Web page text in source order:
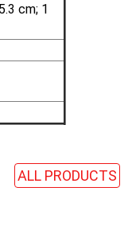
cm; 1
ALL PRODUCTS